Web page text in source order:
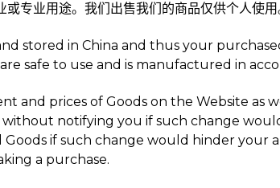
专业用途。我们出售我们的商品仅供个人使用
stored in China and thus your
safe to use and is manufactured in
and prices of Goods on the Website
notifying you if such change
if such change would hinder your
a purchase.